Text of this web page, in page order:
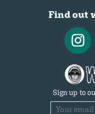
Find out
Sign up to